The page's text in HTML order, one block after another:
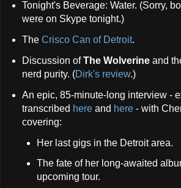
Tonight's Beverage: Water. (Sorry,
were on Skype tonight.)
The Crisco Can of Detroit.
Discussion ofThe Wolverineand
nerd purity. (Dirk's review.)
An epic, 85-minute-long interview -
transcribed hereand here- with
covering:
Her last gigs in the Detroit area.
The fate of her long-awaited
upcoming tour.